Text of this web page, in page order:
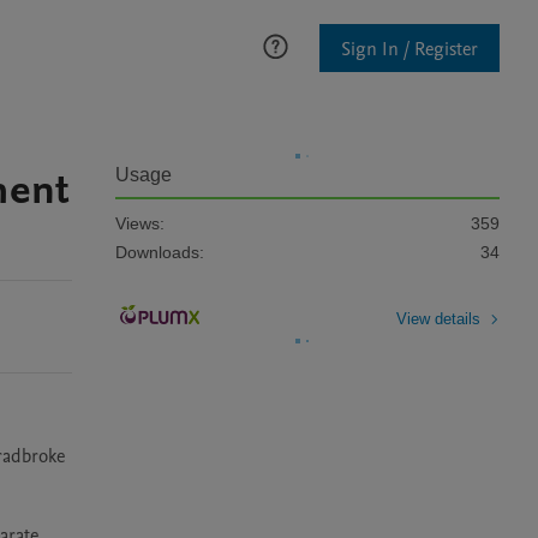
Sign In / Register
Usage
Views:
359
Downloads:
34
View details